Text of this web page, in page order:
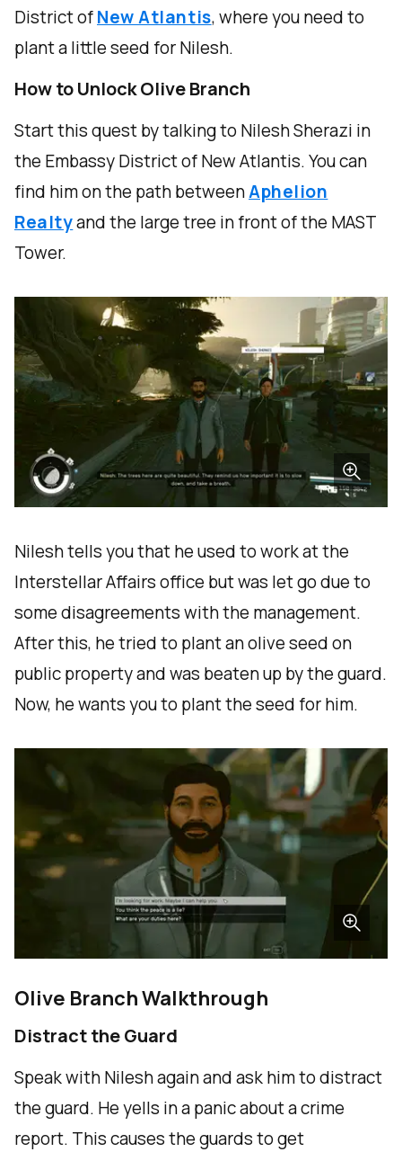
District ofNew Atlantis, where you need to
plant a little seed for Nilesh.
How to Unlock Olive Branch
Start this quest by talking to Nilesh Sherazi in
the Embassy District of New Atlantis. You can
find him on the path betweenAphelion
Realtyand the large tree in front of the MAST
Tower.
Nilesh tells you that he used to work at the
Interstellar Affairs office but was let go due to
some disagreements with the management.
After this, he tried to plant an olive seed on
public property and was beaten up by the guard.
Now, he wants you to plant the seed for him.
Olive Branch Walkthrough
Distract the Guard
Speak with Nilesh again and ask him to distract
the guard. He yells in a panic about a crime
report. This causes the guards to get